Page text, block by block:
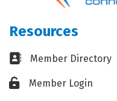
Resources
Business card icon
Member Directory
Lock iconMember Login